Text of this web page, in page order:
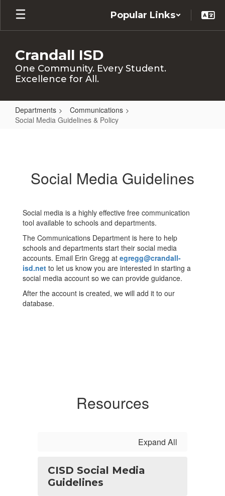
Skip
main
Popular Links
Crandall ISD
One Community. Every Student.
Excellence for All.
Departments
Communications
Social Media Guidelines & Policy
Social Media Guidelines
Social media is a highly effective free communication
tool available to schools and departments.
The Communications Department is here to help
schools and departments start their social media
accounts. Email Erin Gregg at egregg@crandall-
isd.net to let us know you are interested in starting a
social media account so we can provide guidance.
After the account is created, we will add it to our
database.
Resources
Expand All
CISD Social Media
Guidelines